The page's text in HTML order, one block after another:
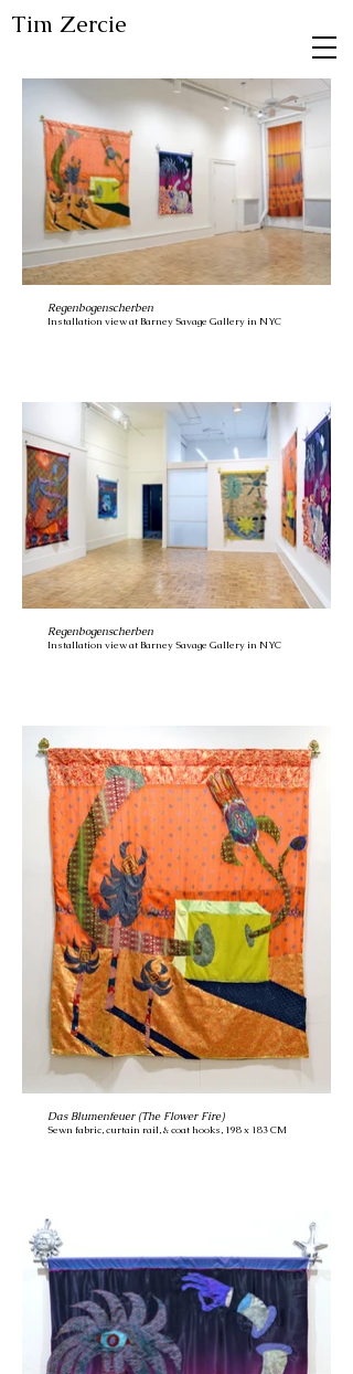
Tim Zercie
Regenbogenscherben
Installation view at Barney Savage Gallery in NYC
Regenbogenscherben
Installation view at Barney Savage Gallery in NYC
Das Blumenfeuer (The Flower Fire)
Sewn fabric, curtain rail, & coat hooks, 198 x 183 CM